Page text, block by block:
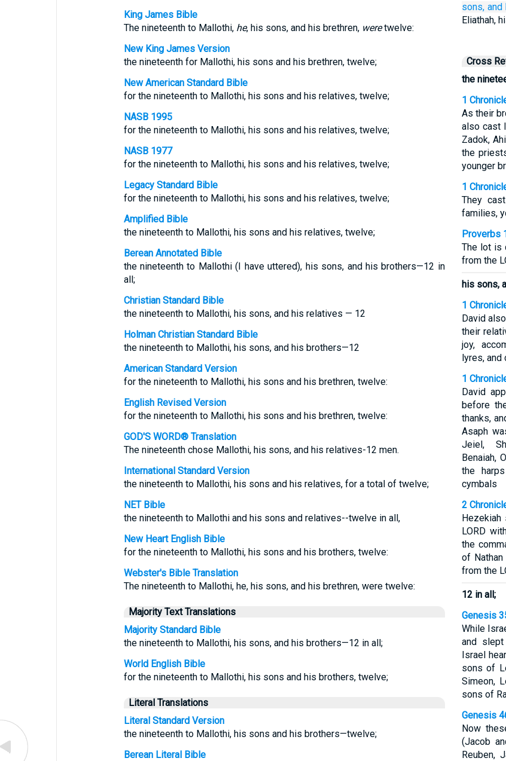
King James Bible
The nineteenth to Mallothi, he, his sons, and his brethren, weretwelve:
New King James Version
the nineteenth for Mallothi, his sons and his brethren, twelve;
New American Standard Bible
for the nineteenth to Mallothi, his sons and his relatives, twelve;
NASB 1995
for the nineteenth to Mallothi, his sons and his relatives, twelve;
NASB 1977
for the nineteenth to Mallothi, his sons and his relatives, twelve;
Legacy Standard Bible
for the nineteenth to Mallothi, his sons and his relatives, twelve;
Amplified Bible
the nineteenth to Mallothi, his sons and his relatives, twelve;
Berean Annotated Bible
the nineteenth to Mallothi (I have uttered), his sons, and his brothers—12 in
all;
Christian Standard Bible
the nineteenth to Mallothi, his sons, and his relatives — 12
Holman Christian Standard Bible
the nineteenth to Mallothi, his sons, and his brothers—12
American Standard Version
for the nineteenth to Mallothi, his sons and his brethren, twelve:
English Revised Version
for the nineteenth to Mallothi, his sons and his brethren, twelve:
GOD'S WORD® Translation
The nineteenth chose Mallothi, his sons, and his relatives-12 men.
International Standard Version
the nineteenth to Mallothi, his sons and his relatives, for a total of twelve;
NET Bible
the nineteenth to Mallothi and his sons and relatives--twelve in all,
New Heart English Bible
for the nineteenth to Mallothi, his sons and his brothers, twelve:
Webster's Bible Translation
The nineteenth to Mallothi, he, his sons, and his brethren, were twelve:
Majority Text Translations
Majority Standard Bible
the nineteenth to Mallothi, his sons, and his brothers—12 in all;
World English Bible
for the nineteenth to Mallothi, his sons and his brothers, twelve;
Literal Translations
Literal Standard Version
the nineteenth to Mallothi, his sons and his brothers—twelve;
Berean Literal Bible
sons, and
Eliathah,
Cross
the
1
As their
also cast
Zadok,
the
younger
1
They
families,
Proverbs
The lot is
from the
his sons,
1
David
their
joy,
lyres, and
1
David
before
thanks,
Asaph
Jeiel,
Benaiah,
the
cymbals
2
LORD
the
of
from the
12 in all;
Genesis
While
and slept
Israel
sons of
Simeon,
sons of
Genesis
Now
(Jacob
Reuben,